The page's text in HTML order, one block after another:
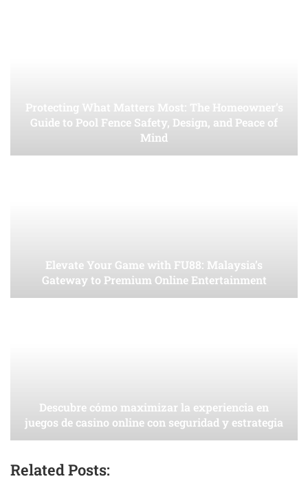
Protecting What Matters Most: The Homeowner’s
Guide to Pool Fence Safety, Design, and Peace of
Mind
Elevate Your Game with FU88: Malaysia’s
Gateway to Premium Online Entertainment
Descubre cómo maximizar la experiencia en
juegos de casino online con seguridad y estrategia
Related Posts: